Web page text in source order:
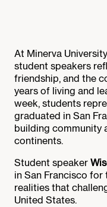
At Minerva
student speakers
friendship, and the
years of living and
week, students
graduated in San
building community
continents.
Student speaker
in San Francisco
realities that
United States.